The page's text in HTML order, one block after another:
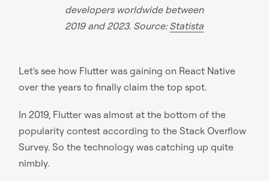
developers worldwide between
2019 and 2023. Source: Statista
Let's see how Flutter was gaining on React Native
over the years to finally claim the top spot.
In 2019, Flutter was almost at the bottom of the
popularity contest according to the Stack Overflow
Survey. So the technology was catching up quite
nimbly.